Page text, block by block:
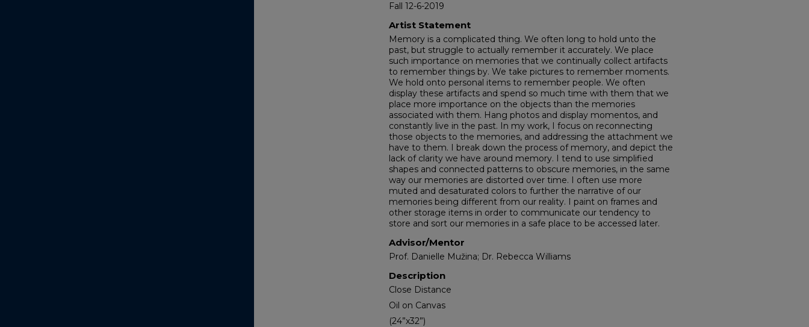
Fall 12-6-2019
Artist Statement
Memory is a complicated thing. We often long to hold unto the
past, but struggle to actually remember it accurately. We place
such importance on memories that we continually collect artifacts
to remember things by. We take pictures to remember moments.
We hold onto personal items to remember people. We often
display these artifacts and spend so much time with them that we
place more importance on the objects than the memories
associated with them. Hang photos and display momentos, and
constantly live in the past. In my work, I focus on reconnecting
those objects to the memories, and addressing the attachment we
have to them. I break down the process of memory, and depict the
lack of clarity we have around memory. I tend to use simplified
shapes and connected patterns to obscure memories, in the same
way our memories are distorted over time. I often use more
muted and desaturated colors to further the narrative of our
memories being different from our reality. I paint on frames and
other storage items in order to communicate our tendency to
store and sort our memories in a safe place to be accessed later.
Advisor/Mentor
Prof. Danielle Mužina; Dr. Rebecca Williams
Description
Close Distance
Oil on Canvas
(24”x32”)